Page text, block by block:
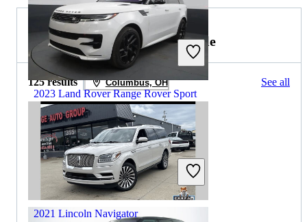
2023 Land Rover Range Rover Sport
$63,659 32,126 miles
Includes dealer fees
Great Deal
Hillside, NJ
2021 Lincoln Navigator for Sale
125 results Columbus, OH See all
2021 Lincoln Navigator